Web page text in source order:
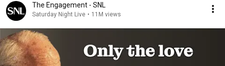
The Engagement - SNL
Saturday Night Live • 11M views